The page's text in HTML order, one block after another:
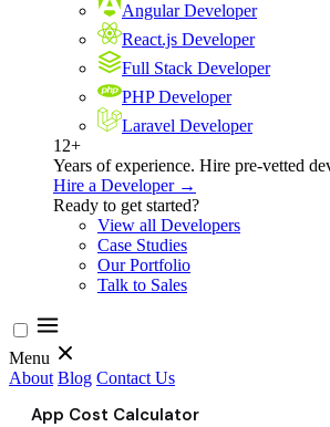
Angular Developer
React.js Developer
Full Stack Developer
PHP Developer
Laravel Developer
12+
Years of experience. Hire pre-vetted
Hire a Developer →
Ready to get started?
View all Developers
Case Studies
Our Portfolio
Talk to Sales
Menu
About Blog Contact Us
App Cost Calculator